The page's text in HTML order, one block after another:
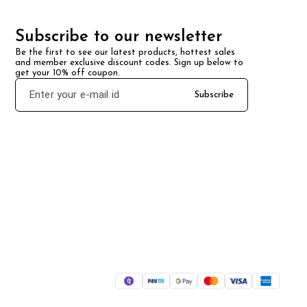
Subscribe to our newsletter
Be the first to see our latest products, hottest sales
and member exclusive discount codes. Sign up below to
get your 10% off coupon.
Subscribe